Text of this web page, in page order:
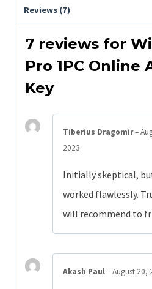
Reviews (7)
7 reviews for
Pro 1PC Online
Key
Tiberius Dragomir–
2023
Initially skeptical,
worked flawlessly.
will recommend to
Akash Paul–August 20,